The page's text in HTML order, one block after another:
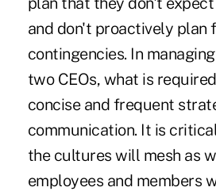
and don't proactively plan
contingencies. In
two CEOs, what is
concise and frequent
communication. It is
the cultures will mesh as
employees and members